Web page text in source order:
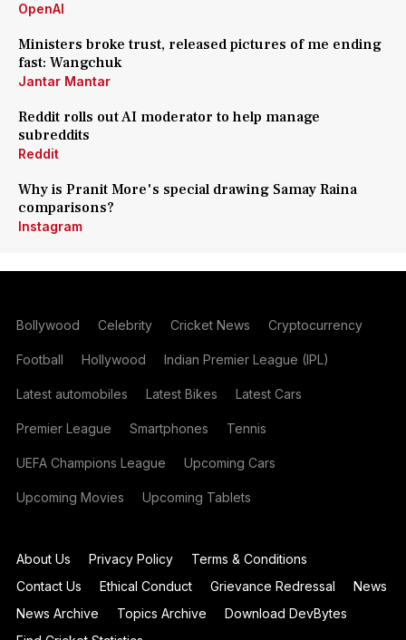
OpenAI
Ministers broke trust, released pictures of me ending
fast: Wangchuk
Jantar Mantar
Reddit rolls out AI moderator to help manage
subreddits
Reddit
Why is Pranit More's special drawing Samay Raina
comparisons?
Instagram
Bollywood Celebrity Cricket News Cryptocurrency
Football Hollywood Indian Premier League (IPL)
Latest automobiles Latest Bikes Latest Cars
Premier League Smartphones Tennis
UEFA Champions League Upcoming Cars
Upcoming Movies Upcoming Tablets
About Us Privacy Policy
Terms & Conditions
Contact Us
Ethical Conduct Grievance Redressal
News
News Archive
Topics Archive
Download DevBytes